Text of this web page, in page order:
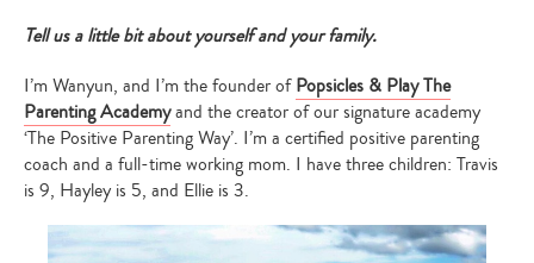
Tell us a little bit about yourself and your family.
I’m Wanyun, and I’m the founder ofPopsicles & Play The
Parenting Academyand the creator of our signature academy
‘The Positive Parenting Way’. I’m a certified positive parenting
coach and a full-time working mom. I have three children: Travis
is 9, Hayley is 5, and Ellie is 3.